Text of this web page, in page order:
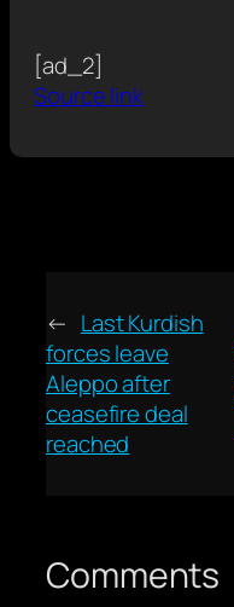
[ad_2]
Source link
← Last Kurdish
forces leave
Aleppo after
ceasefire deal
reached
Comments